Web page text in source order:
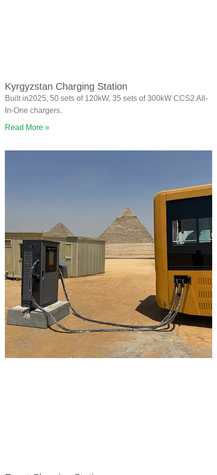
Kyrgyzstan Charging Station
Built in2025, 50 sets of 120kW, 35 sets of 300kW CCS2 All-
In-One chargers.
Read More »